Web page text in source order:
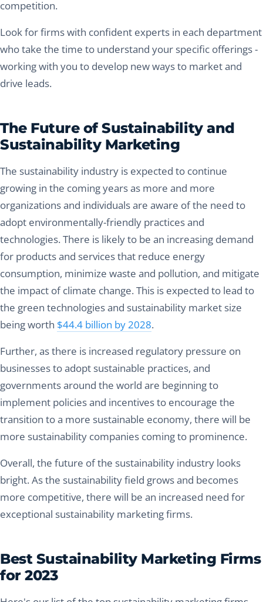
competition.
Look for firms with confident experts in each department
who take the time to understand your specific offerings -
working with you to develop new ways to market and
drive leads.
The Future of Sustainability and
Sustainability Marketing
The sustainability industry is expected to continue
growing in the coming years as more and more
organizations and individuals are aware of the need to
adopt environmentally-friendly practices and
technologies. There is likely to be an increasing demand
for products and services that reduce energy
consumption, minimize waste and pollution, and mitigate
the impact of climate change. This is expected to lead to
the green technologies and sustainability market size
being worth $44.4 billion by 2028.
Further, as there is increased regulatory pressure on
businesses to adopt sustainable practices, and
governments around the world are beginning to
implement policies and incentives to encourage the
transition to a more sustainable economy, there will be
more sustainability companies coming to prominence.
Overall, the future of the sustainability industry looks
bright. As the sustainability field grows and becomes
more competitive, there will be an increased need for
exceptional sustainability marketing firms.
Best Sustainability Marketing Firms
for 2023